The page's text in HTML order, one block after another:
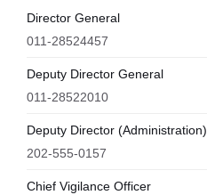
Director General
011-28524457
Deputy Director General
011-28522010
Deputy Director (Administration)
202-555-0157
Chief Vigilance Officer